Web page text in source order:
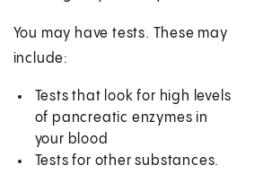
You may have tests. These may
include:
Tests that look for high levels
of pancreatic enzymes in
your blood
Tests for other substances.